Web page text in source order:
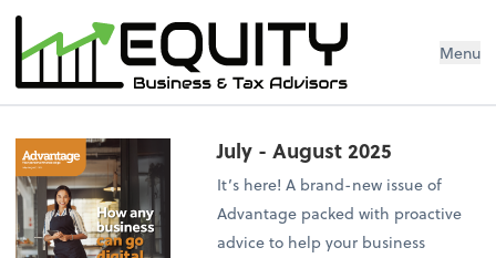
Menu
July - August 2025
It’s here! A brand-new issue of
Advantage packed with proactive
advice to help your business